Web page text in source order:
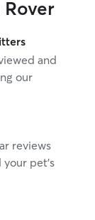
and
our
reviews
your pet's